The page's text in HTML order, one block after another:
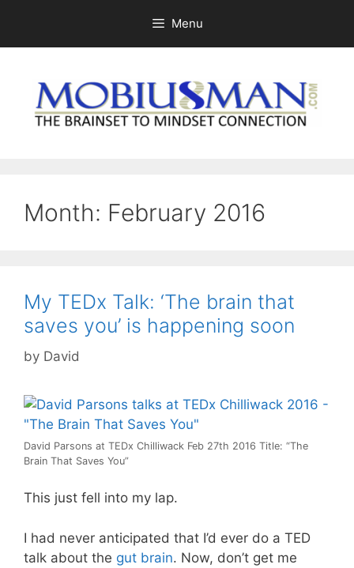
content
Menu
Month: February 2016
My TEDx Talk: ‘The brain that
saves you’ is happening soon
by David
David Parsons at TEDx Chilliwack Feb 27th 2016 Title: “The
Brain That Saves You”
This just fell into my lap.
I had never anticipated that I’d ever do a TED
talk about the gut brain. Now, don’t get me